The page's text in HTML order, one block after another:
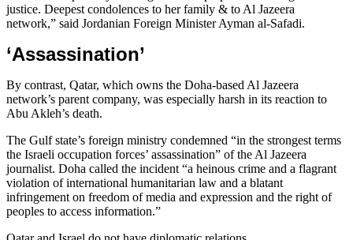
justice. Deepest condolences to her family & to Al Jazeera
network,” said Jordanian Foreign Minister Ayman al-Safadi.
‘Assassination’
By contrast, Qatar, which owns the Doha-based Al Jazeera
network’s parent company, was especially harsh in its reaction to
Abu Akleh’s death.
The Gulf state’s foreign ministry condemned “in the strongest terms
the Israeli occupation forces’ assassination” of the Al Jazeera
journalist. Doha called the incident “a heinous crime and a flagrant
violation of international humanitarian law and a blatant
infringement on freedom of media and expression and the right of
peoples to access information.”